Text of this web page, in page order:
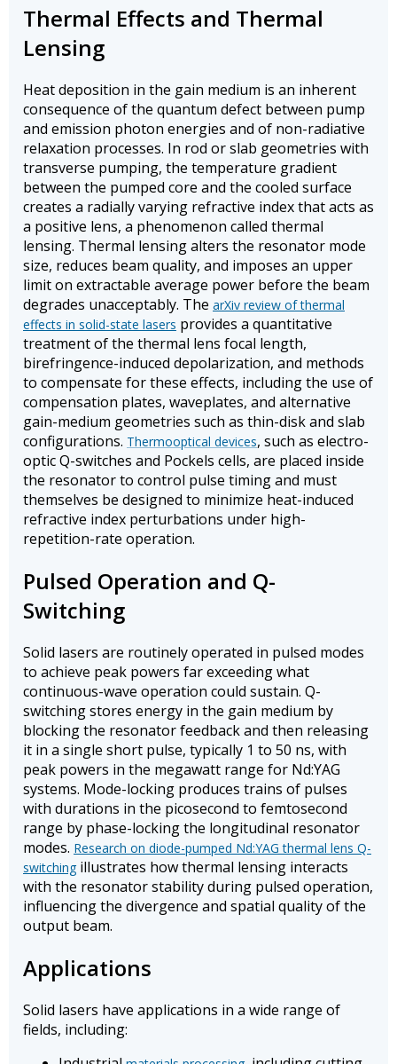
Thermal Effects and Thermal
Lensing
Heat deposition in the gain medium is an inherent
consequence of the quantum defect between pump
and emission photon energies and of non-radiative
relaxation processes. In rod or slab geometries with
transverse pumping, the temperature gradient
between the pumped core and the cooled surface
creates a radially varying refractive index that acts as
a positive lens, a phenomenon called thermal
lensing. Thermal lensing alters the resonator mode
size, reduces beam quality, and imposes an upper
limit on extractable average power before the beam
degrades unacceptably. The arXiv review of thermal
effects in solid-state lasers provides a quantitative
treatment of the thermal lens focal length,
birefringence-induced depolarization, and methods
to compensate for these effects, including the use of
compensation plates, waveplates, and alternative
gain-medium geometries such as thin-disk and slab
configurations. Thermooptical devices, such as electro-
optic Q-switches and Pockels cells, are placed inside
the resonator to control pulse timing and must
themselves be designed to minimize heat-induced
refractive index perturbations under high-
repetition-rate operation.
Pulsed Operation and Q-
Switching
Solid lasers are routinely operated in pulsed modes
to achieve peak powers far exceeding what
continuous-wave operation could sustain. Q-
switching stores energy in the gain medium by
blocking the resonator feedback and then releasing
it in a single short pulse, typically 1 to 50 ns, with
peak powers in the megawatt range for Nd:YAG
systems. Mode-locking produces trains of pulses
with durations in the picosecond to femtosecond
range by phase-locking the longitudinal resonator
modes. Research on diode-pumped Nd:YAG thermal lens Q-
switching illustrates how thermal lensing interacts
with the resonator stability during pulsed operation,
influencing the divergence and spatial quality of the
output beam.
Applications
Solid lasers have applications in a wide range of
fields, including: